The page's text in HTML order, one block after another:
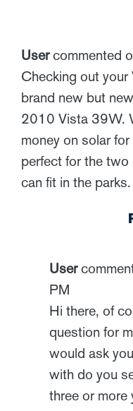
Usercommented
Checking out your
brand new but
2010 Vista 39W.
money on solar
perfect for the
can fit in the parks.
User
PM
Hi there, of
question for
would ask
with do you
three or more